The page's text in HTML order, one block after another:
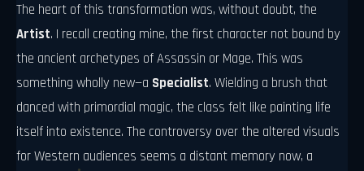
The heart of this transformation was, without doubt, the
Artist. I recall creating mine, the first character not bound by
the ancient archetypes of Assassin or Mage. This was
something wholly new—a Specialist. Wielding a brush that
danced with primordial magic, the class felt like painting life
itself into existence. The controversy over the altered visuals
for Western audiences seems a distant memory now, a